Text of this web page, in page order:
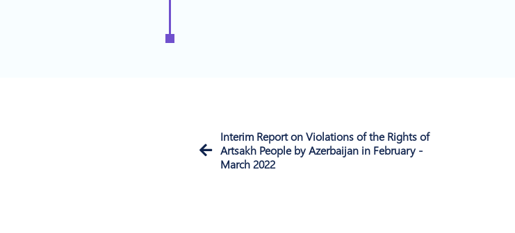
Interim Report on Violations of the Rights of
Artsakh People by Azerbaijan in February -
March 2022